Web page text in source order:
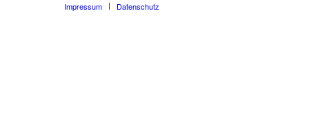
Impressum Datenschutz